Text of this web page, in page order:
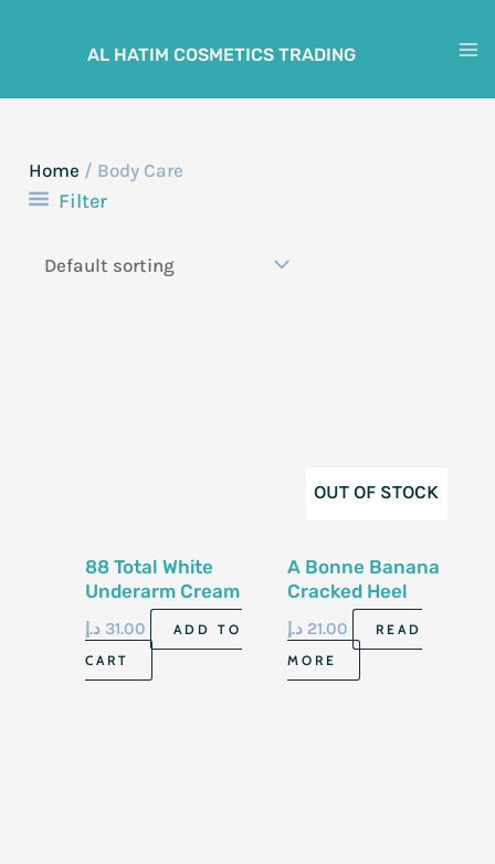
AL HATIM COSMETICS TRADING
Home / Body Care
Filter
88 Total White
Underarm Cream
35G Made In
Thailand
31.00 د.إ
ADD TO
CART
OUT OF STOCK
A Bonne Banana
Cracked Heel
Cream 50ml
21.00 د.إ
READ
MORE